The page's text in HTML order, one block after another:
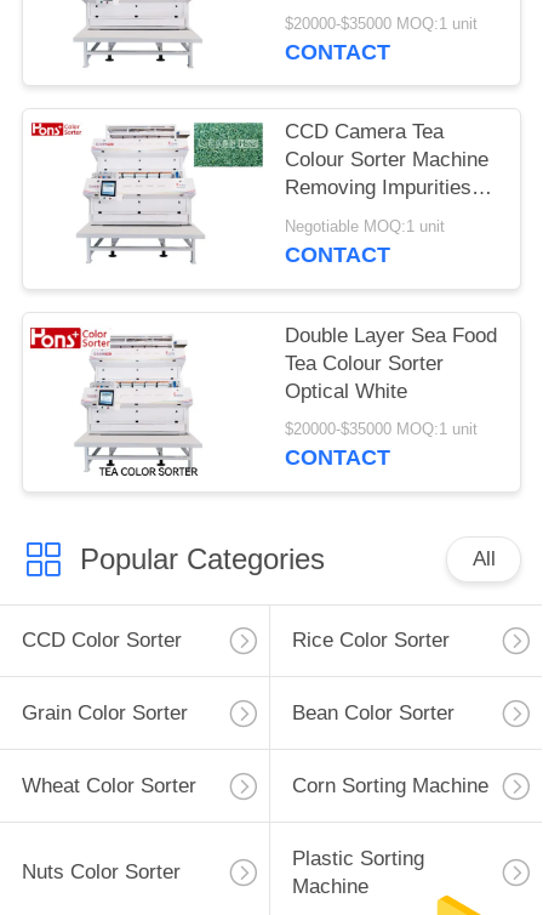
Sorting Mode
$20000-$35000 MOQ:1 unit
CONTACT
CCD Camera Tea
Colour Sorter Machine
Removing Impurities
CE Certificated
Negotiable MOQ:1 unit
CONTACT
Double Layer Sea Food
Tea Colour Sorter
Optical White
$20000-$35000 MOQ:1 unit
CONTACT
Popular Categories All
CCD Color Sorter Rice Color Sorter
Grain Color Sorter Bean Color Sorter
Wheat Color Sorter Corn Sorting Machine
Nuts Color Sorter
Plastic Sorting
Machine